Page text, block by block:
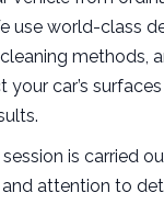
use world-class
methods,
car’s
is carried
and attention to